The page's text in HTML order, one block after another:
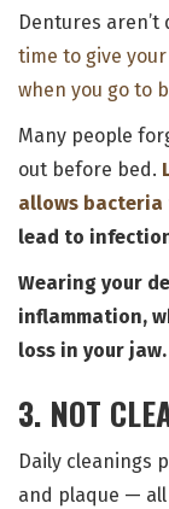
Dentures
time to give
when you go to
Many people
out before bed.
allows bacteria
lead to
Wearing your
inflammation,
loss in your jaw.
3. NOT
Daily cleanings
and plaque —